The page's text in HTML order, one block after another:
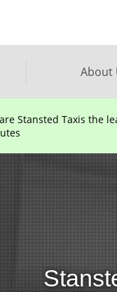
About
Stansted Taxis the